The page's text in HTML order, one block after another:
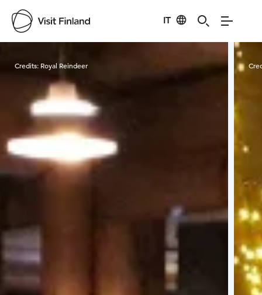
IT
Visit Finland
Credits: Royal Reindeer